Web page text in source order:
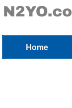
Home